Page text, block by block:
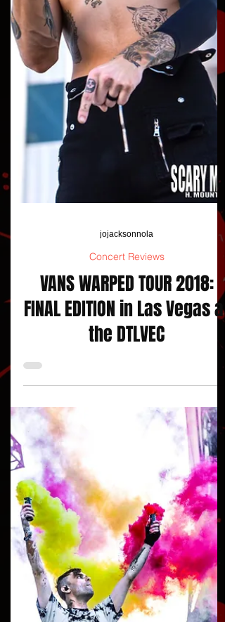
jojacksonnola
Concert Reviews
VANS WARPED TOUR 2018:
FINAL EDITION in Las Vegas at